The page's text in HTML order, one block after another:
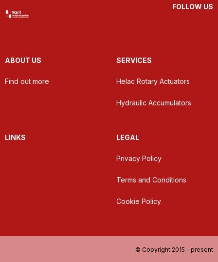
FOLLOW US
ABOUT US
Find out more
SERVICES
Helac Rotary Actuators
Hydraulic Accumulators
LINKS LEGAL
Privacy Policy
Terms and Conditions
Cookie Policy
© Copyright 2015 - present